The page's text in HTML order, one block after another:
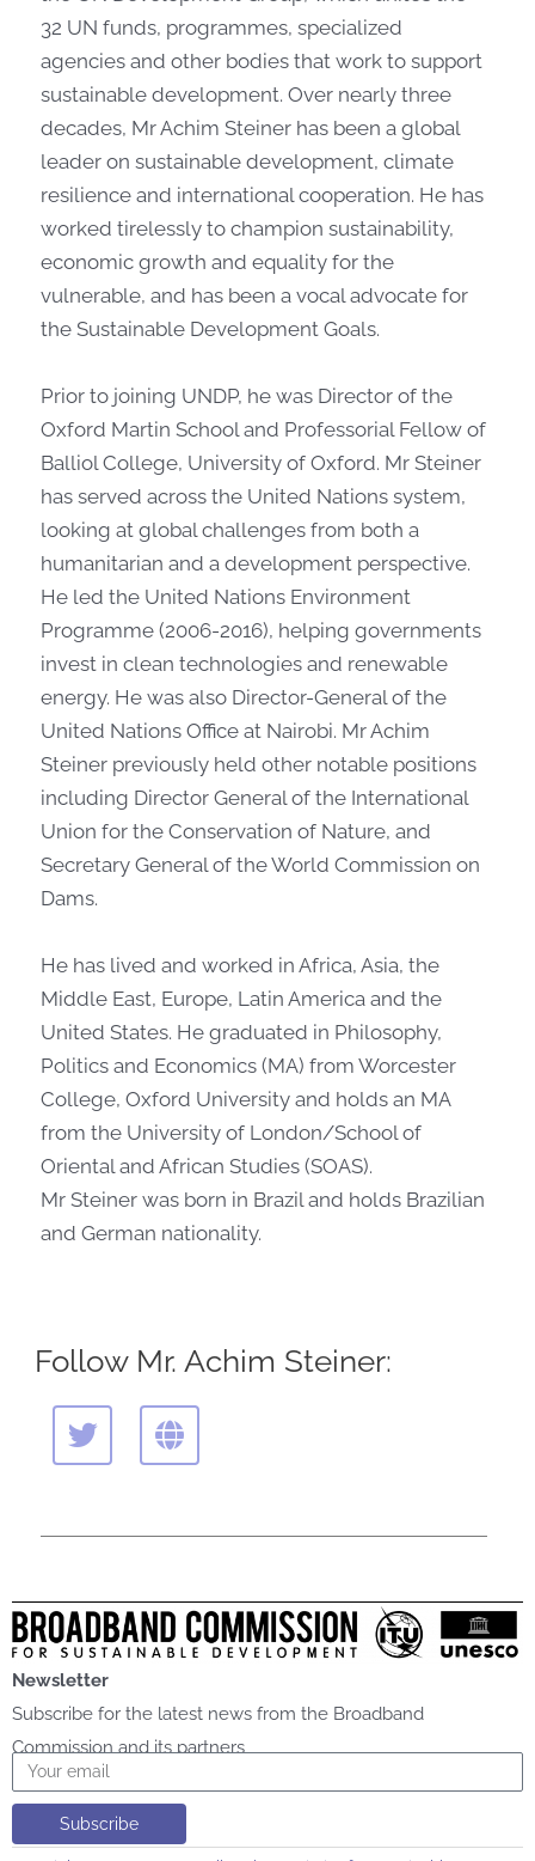
32 UN funds, programmes, specialized
agencies and other bodies that work to support
sustainable development. Over nearly three
decades, Mr Achim Steiner has been a global
leader on sustainable development, climate
resilience and international cooperation. He has
worked tirelessly to champion sustainability,
economic growth and equality for the
vulnerable, and has been a vocal advocate for
the Sustainable Development Goals.
Prior to joining UNDP, he was Director of the
Oxford Martin School and Professorial Fellow of
Balliol College, University of Oxford. Mr Steiner
has served across the United Nations system,
looking at global challenges from both a
humanitarian and a development perspective.
He led the United Nations Environment
Programme (2006-2016), helping governments
invest in clean technologies and renewable
energy. He was also Director-General of the
United Nations Office at Nairobi. Mr Achim
Steiner previously held other notable positions
including Director General of the International
Union for the Conservation of Nature, and
Secretary General of the World Commission on
Dams.
He has lived and worked in Africa, Asia, the
Middle East, Europe, Latin America and the
United States. He graduated in Philosophy,
Politics and Economics (MA) from Worcester
College, Oxford University and holds an MA
from the University of London/School of
Oriental and African Studies (SOAS).
Mr Steiner was born in Brazil and holds Brazilian
and German nationality.
Follow Mr. Achim Steiner:
T
w
t
r
G
l
e
Newsletter
Subscribe for the latest news from the Broadband
Commission and its partners
Email
Subscribe